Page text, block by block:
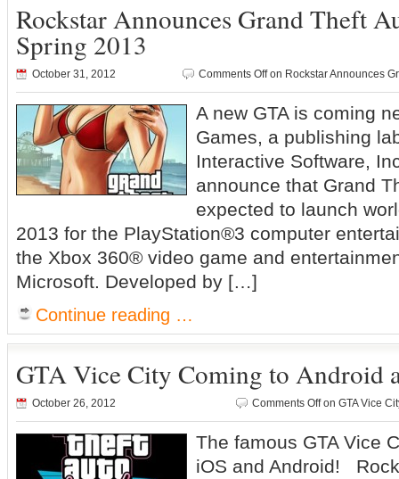
Rockstar Announces Grand Theft
Spring 2013
October 31, 2012 Comments Offon Rockstar Announces
A new GTA is coming
Games, a publishing
Interactive Software,
announce that Grand
expected to launch
2013 for the PlayStation®3 computer
the Xbox 360® video game and
Microsoft. Developed by […]
Continue reading …
GTA Vice City Coming to Android
October 26, 2012 Comments Offon GTA Vice
The famous GTA Vice
iOS and Android!